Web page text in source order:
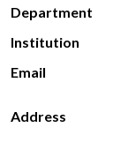
Department
Institution
Email
Address